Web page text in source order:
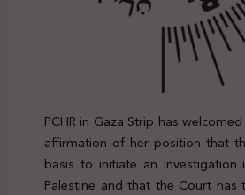
PCHR in Gaza Strip has
affirmation of her position that
basis to initiate an
Palestine and that the Court has